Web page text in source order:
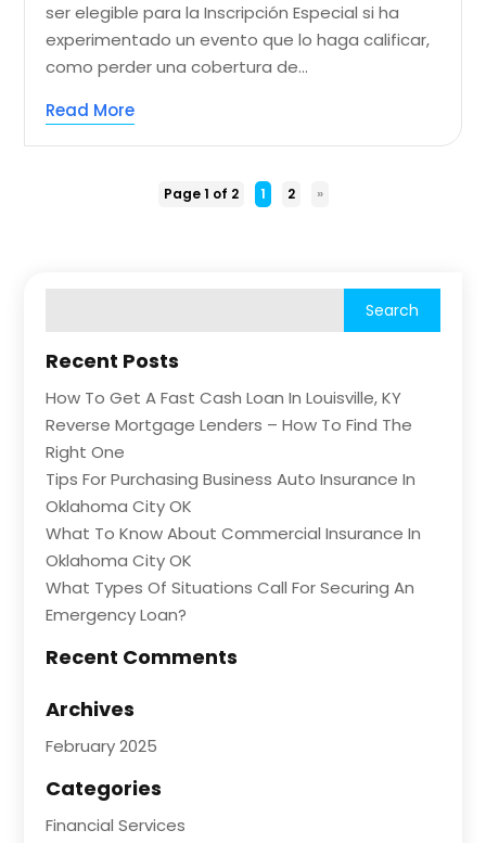
ser elegible para la Inscripción Especial si ha
experimentado un evento que lo haga calificar,
como perder una cobertura de...
Read More
Page 1 of 2 1 2 »
Recent Posts
How To Get A Fast Cash Loan In Louisville, KY
Reverse Mortgage Lenders – How To Find The
Right One
Tips For Purchasing Business Auto Insurance In
Oklahoma City OK
What To Know About Commercial Insurance In
Oklahoma City OK
What Types Of Situations Call For Securing An
Emergency Loan?
Recent Comments
Archives
February 2025
Categories
Financial Services